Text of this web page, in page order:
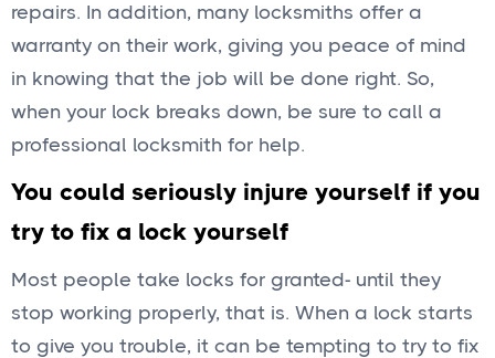
repairs. In addition, many locksmiths offer a
warranty on their work, giving you peace of mind
in knowing that the job will be done right. So,
when your lock breaks down, be sure to call a
professional locksmith for help.
You could seriously injure yourself if you
try to fix a lock yourself
Most people take locks for granted- until they
stop working properly, that is. When a lock starts
to give you trouble, it can be tempting to try to fix